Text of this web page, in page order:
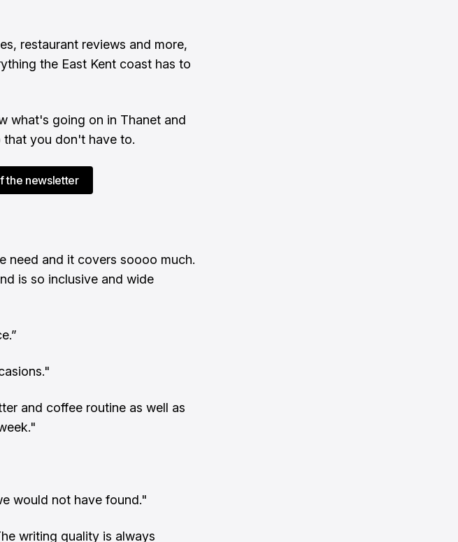
restaurant reviews and more,
the East Kent coast has to
what's going on in Thanet and
you don't have to.
the newsletter
need and it covers soooo much.
is so inclusive and wide
and coffee routine as well as
would not have found."
writing quality is always